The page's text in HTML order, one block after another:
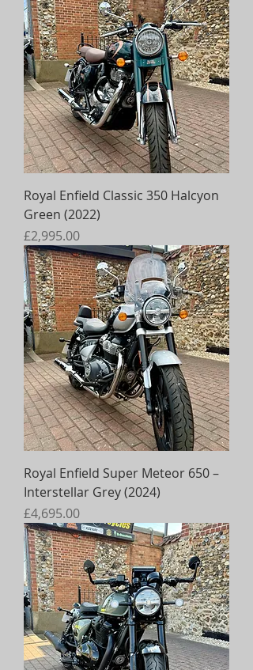
Royal Enfield Classic 350 Halcyon
Green (2022)
Price
£2,995.00
Royal Enfield Super Meteor 650 –
Interstellar Grey (2024)
Price
£4,695.00